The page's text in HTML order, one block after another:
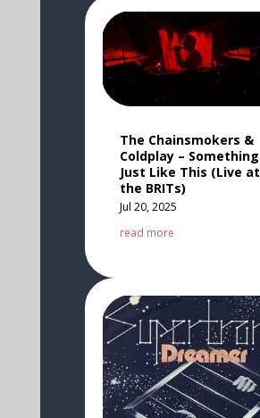
The Chainsmokers &
Coldplay – Something
Just Like This (Live at
the BRITs)
Jul 20, 2025
read more